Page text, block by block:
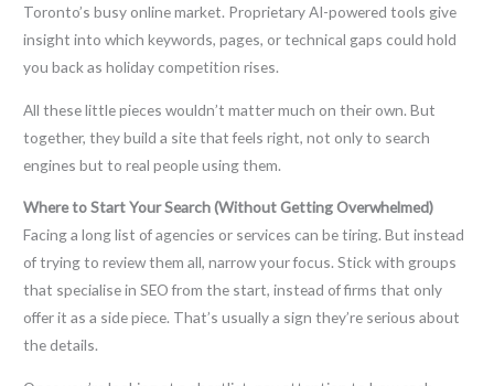
Toronto’s busy online market. Proprietary AI-powered tools give
insight into which keywords, pages, or technical gaps could hold
you back as holiday competition rises.
All these little pieces wouldn’t matter much on their own. But
together, they build a site that feels right, not only to search
engines but to real people using them.
Where to Start Your Search (Without Getting Overwhelmed)
Facing a long list of agencies or services can be tiring. But instead
of trying to review them all, narrow your focus. Stick with groups
that specialise in SEO from the start, instead of firms that only
offer it as a side piece. That’s usually a sign they’re serious about
the details.